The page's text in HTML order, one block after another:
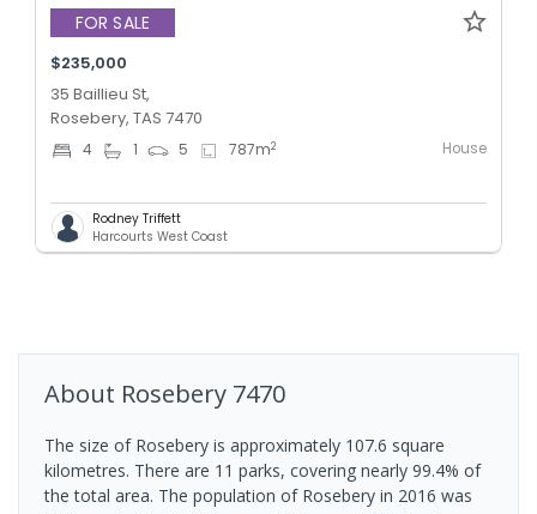
FOR SALE
$235,000
35 Baillieu St,
Rosebery, TAS 7470
4 1 5 787m2 House
Rodney Triffett
Harcourts West Coast
About Rosebery 7470
The size of Rosebery is approximately 107.6 square
kilometres. There are 11 parks, covering nearly 99.4% of
the total area. The population of Rosebery in 2016 was